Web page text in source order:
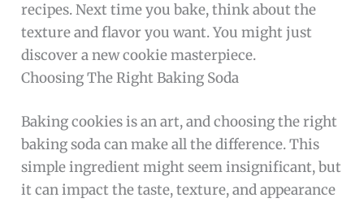
recipes. Next time you bake, think about the
texture and flavor you want. You might just
discover a new cookie masterpiece.
Choosing The Right Baking Soda
Baking cookies is an art, and choosing the right
baking soda can make all the difference. This
simple ingredient might seem insignificant, but
it can impact the taste, texture, and appearance